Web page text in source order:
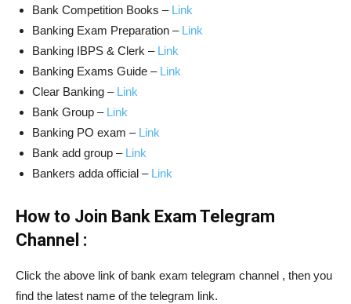
Bank Competition Books – Link
Banking Exam Preparation – Link
Banking IBPS & Clerk – Link
Banking Exams Guide – Link
Clear Banking – Link
Bank Group – Link
Banking PO exam – Link
Bank add group – Link
Bankers adda official – Link
How to Join Bank Exam Telegram
Channel :
Click the above link of bank exam telegram channel , then you
find the latest name of the telegram link.